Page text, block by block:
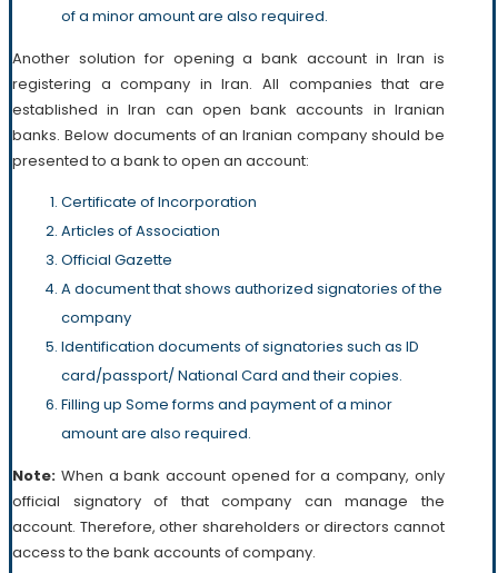
of a minor amount are also required.
Another solution for opening a bank account in Iran is
registering a company in Iran. All companies that are
established in Iran can open bank accounts in Iranian
banks. Below documents of an Iranian company should be
presented to a bank to open an account:
Certificate of Incorporation
Articles of Association
Official Gazette
A document that shows authorized signatories of the
company
Identification documents of signatories such as ID
card/passport/ National Card and their copies.
Filling up Some forms and payment of a minor
amount are also required.
Note: When a bank account opened for a company, only
official signatory of that company can manage the
account. Therefore, other shareholders or directors cannot
access to the bank accounts of company.